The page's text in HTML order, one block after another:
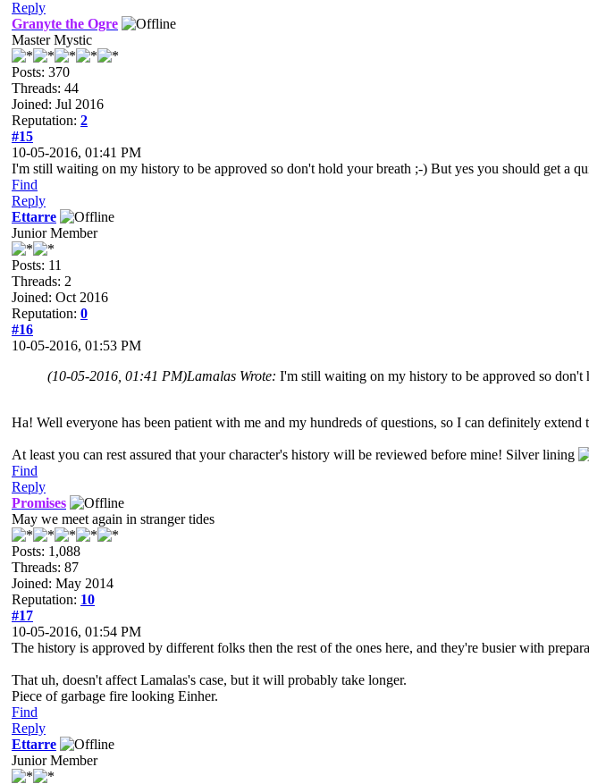
Reply
Granyte the Ogre
Master Mystic
Posts: 370
Threads: 44
Joined: Jul 2016
Reputation: 2
#15
10-05-2016, 01:41 PM
I'm still waiting on my history to be approved so don't hold your breath ;-) But yes you should get a
Find
Reply
Ettarre
Junior Member
Posts: 11
Threads: 2
Joined: Oct 2016
Reputation: 0
#16
10-05-2016, 01:53 PM
(10-05-2016, 01:41 PM)Lamalas Wrote: I'm still waiting on my history to be approved so
Ha! Well everyone has been patient with me and my hundreds of questions, so I can definitely extend
At least you can rest assured that your character's history will be reviewed before mine! Silver lining
Find
Reply
Promises
May we meet again in stranger tides
Posts: 1,088
Threads: 87
Joined: May 2014
Reputation: 10
#17
10-05-2016, 01:54 PM
The history is approved by different folks then the rest of the ones here, and they're busier with
That uh, doesn't affect Lamalas's case, but it will probably take longer.
Piece of garbage fire looking Einher.
Find
Reply
Ettarre
Junior Member